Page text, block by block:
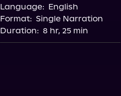
Language: English
Format: Single Narration
Duration: 8 hr, 25 min